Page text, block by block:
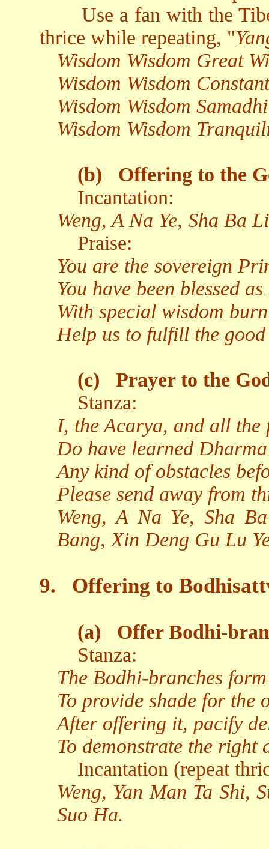
Use a fan with the
thrice while repeating, "
Wisdom Wisdom Great
Wisdom Wisdom
Wisdom Wisdom
Wisdom Wisdom
(b)
Offering to the
Incantation:
Weng, A Na Ye, Sha Ba
Praise:
You are the sovereign
You have been blessed
With special wisdom
Help us to fulfill the
(c)
Prayer to the
Stanza:
I, the Acarya, and all the
Do have learned
Any kind of obstacles
Please send away from
Weng, A Na Ye, Sha
Bang, Xin Deng Gu Lu
9. Offering to
(a)
Offer Bodhi-
Stanza:
The Bodhi-branches
To provide shade for the
After offering it, pacify
To demonstrate the right
Incantation (repeat
Weng, Yan Man Ta Shi,
Suo Ha.